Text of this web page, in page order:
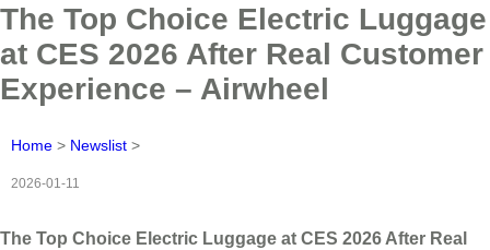
The Top Choice Electric Luggage
at CES 2026 After Real Customer
Experience – Airwheel
Home > Newslist >
2026-01-11
The Top Choice Electric Luggage at CES 2026 After Real